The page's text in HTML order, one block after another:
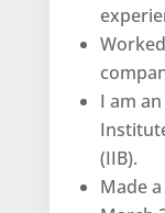
I am
(IIB).
Made